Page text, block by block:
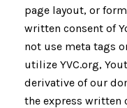
page layout, or
written consent of
not use meta tags
utilize YVC.org,
derivative of our
the express written